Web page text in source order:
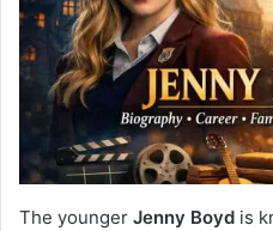
The younger Jenny Boyd is